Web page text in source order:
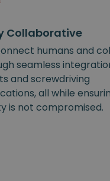
Collaborative
humans and
seamless
and screwdriving
all while
is not compromised.